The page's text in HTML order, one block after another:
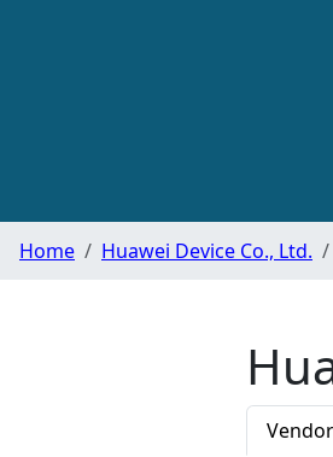
Home Huawei Device Co., Ltd.
Vendor